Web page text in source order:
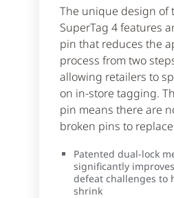
The unique design of
SuperTag 4 features
pin that reduces the
process from two
allowing retailers to
on in-store tagging.
pin means there are
broken pins to
Patented dual-lock
significantly
defeat challenges to
shrink